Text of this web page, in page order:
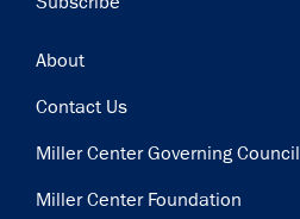
Footer
About
Contact Us
Miller Center Governing Council
Miller Center Foundation